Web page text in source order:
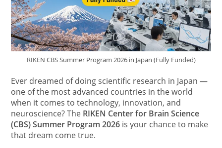
RIKEN CBS Summer Program 2026 in Japan (Fully Funded)
Ever dreamed of doing scientific research in Japan —
one of the most advanced countries in the world
when it comes to technology, innovation, and
neuroscience? The RIKEN Center for Brain Science
(CBS) Summer Program 2026 is your chance to make
that dream come true.